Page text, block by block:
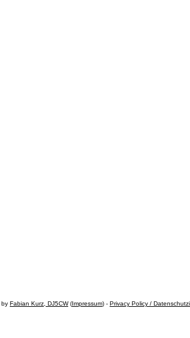
by Fabian Kurz, DJ5CW(Impressum) - Privacy Policy /